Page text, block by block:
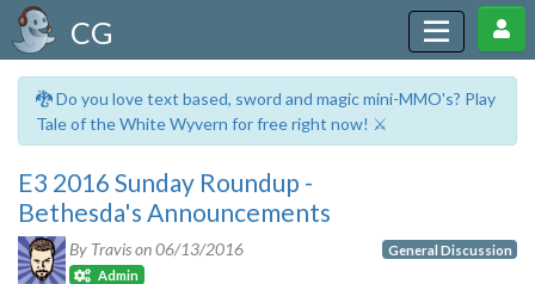
CG
🐉 Do you love text based, sword and magic mini-MMO's? Play
Tale of the White Wyvern for free right now! ⚔️
E3 2016 Sunday Roundup -
Bethesda's Announcements
By Travis on06/13/2016
Admin
General Discussion